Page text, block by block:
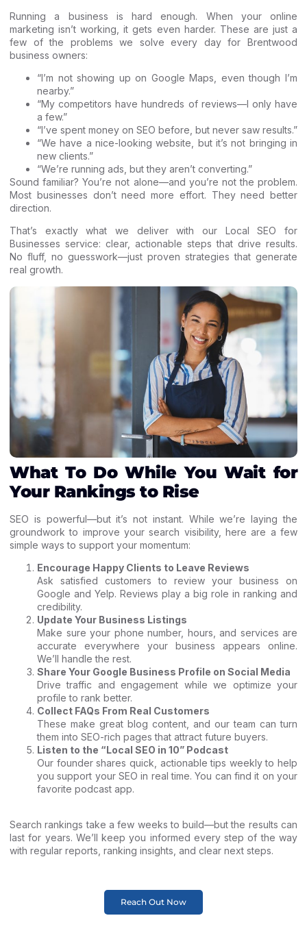
Running a business is hard enough. When your online
marketing isn’t working, it gets even harder. These are just a
few of the problems we solve every day for Brentwood
business owners:
“I’m not showing up on Google Maps, even though I’m
nearby.”
“My competitors have hundreds of reviews—I only have
a few.”
“I’ve spent money on SEO before, but never saw results.”
“We have a nice-looking website, but it’s not bringing in
new clients.”
“We’re running ads, but they aren’t converting.”
Sound familiar? You’re not alone—and you’re not the problem.
Most businesses don’t need more effort. They need better
direction.
That’s exactly what we deliver with our Local SEO for
Businesses service: clear, actionable steps that drive results.
No fluff, no guesswork—just proven strategies that generate
real growth.
What To Do While You Wait for
Your Rankings to Rise
SEO is powerful—but it’s not instant. While we’re laying the
groundwork to improve your search visibility, here are a few
simple ways to support your momentum:
Encourage Happy Clients to Leave Reviews
Ask satisfied customers to review your business on
Google and Yelp. Reviews play a big role in ranking and
credibility.
Update Your Business Listings
Make sure your phone number, hours, and services are
accurate everywhere your business appears online.
We’ll handle the rest.
Share Your Google Business Profile on Social Media
Drive traffic and engagement while we optimize your
profile to rank better.
Collect FAQs From Real Customers
These make great blog content, and our team can turn
them into SEO-rich pages that attract future buyers.
Listen to the “Local SEO in 10” Podcast
Our founder shares quick, actionable tips weekly to help
you support your SEO in real time. You can find it on your
favorite podcast app.
Search rankings take a few weeks to build—but the results can
last for years. We’ll keep you informed every step of the way
with regular reports, ranking insights, and clear next steps.
Reach Out Now